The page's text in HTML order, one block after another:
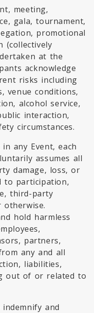
meeting,
gala, tournament,
promotional
(collectively
at the
acknowledge
risks including
venue conditions,
alcohol service,
interaction,
circumstances.
any Event, each
assumes all
damage, loss, or
to participation,
third-party
otherwise.
hold harmless
partners,
any and all
liabilities,
out of or related to
and